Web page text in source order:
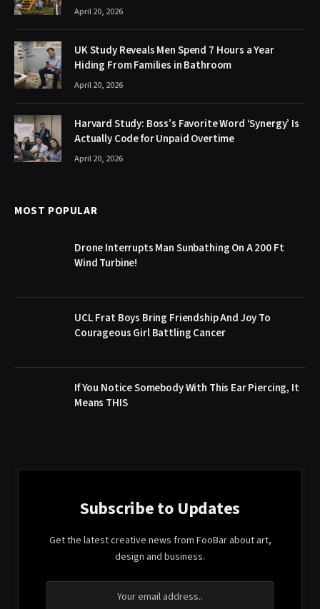
April 20, 2026
UK Study Reveals Men Spend 7 Hours a Year
Hiding From Families in Bathroom
April 20, 2026
Harvard Study: Boss’s Favorite Word ‘Synergy’ Is
Actually Code for Unpaid Overtime
April 20, 2026
MOST POPULAR
Drone Interrupts Man Sunbathing On A 200 Ft
Wind Turbine!
UCL Frat Boys Bring Friendship And Joy To
Courageous Girl Battling Cancer
If You Notice Somebody With This Ear Piercing, It
Means THIS
Subscribe to Updates
Get the latest creative news from FooBar about art,
design and business.